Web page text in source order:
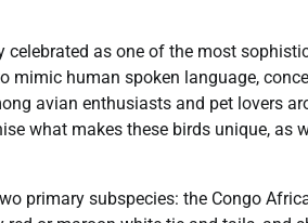
celebrated as one of the most
mimic human spoken language,
avian enthusiasts and pet lovers
what makes these birds unique,
primary subspecies: the Congo